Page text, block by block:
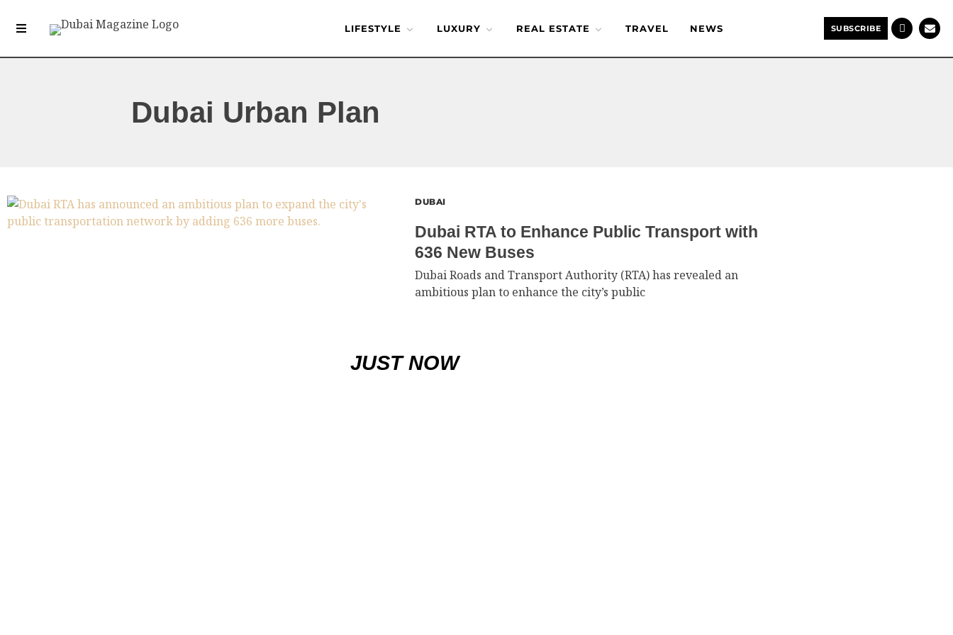
LIFESTYLE LUXURY REAL ESTATE TRAVEL NEWS SUBSCRIBE
Dubai Urban Plan
DUBAI
Dubai RTA to Enhance Public Transport with
636 New Buses
Dubai Roads and Transport Authority (RTA) has revealed an
ambitious plan to enhance the city’s public
JUST NOW